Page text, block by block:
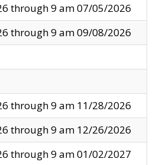
through 9 am 07/05/2026
through 9 am 09/08/2026
through 9 am 11/28/2026
through 9 am 12/26/2026
through 9 am 01/02/2027